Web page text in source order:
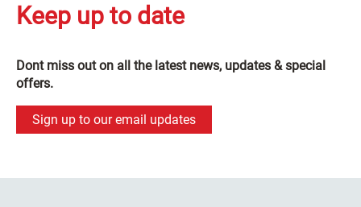
Keep up to date
Dont miss out on all the latest news, updates & special
offers.
Sign up to our email updates